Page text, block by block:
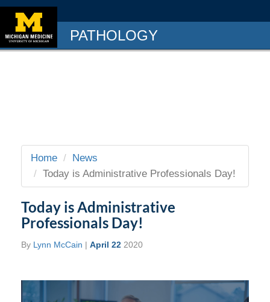
PATHOLOGY
Home
News
Today is Administrative Professionals Day!
Today is Administrative
Professionals Day!
By Lynn McCain | April 22 2020